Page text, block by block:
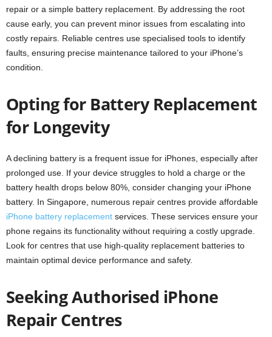
repair or a simple battery replacement. By addressing the root
cause early, you can prevent minor issues from escalating into
costly repairs. Reliable centres use specialised tools to identify
faults, ensuring precise maintenance tailored to your iPhone’s
condition.
Opting for Battery Replacement
for Longevity
A declining battery is a frequent issue for iPhones, especially after
prolonged use. If your device struggles to hold a charge or the
battery health drops below 80%, consider changing your iPhone
battery. In Singapore, numerous repair centres provide affordable
iPhone battery replacement services. These services ensure your
phone regains its functionality without requiring a costly upgrade.
Look for centres that use high-quality replacement batteries to
maintain optimal device performance and safety.
Seeking Authorised iPhone
Repair Centres